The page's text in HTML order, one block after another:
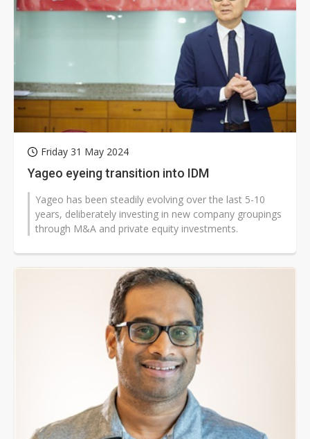
Friday 31 May 2024
Yageo eyeing transition into IDM
Yageo has been steadily evolving over the last 5-10
years, deliberately investing in new company groupings
through M&A and private equity investments.